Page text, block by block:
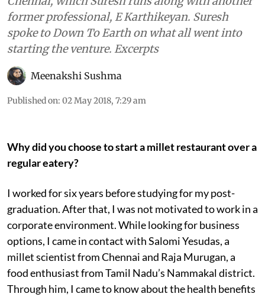
former professional, E Karthikeyan. Suresh
spoke to Down To Earth on what all went into
starting the venture. Excerpts
Meenakshi Sushma
Published on: 02 May 2018, 7:29 am
Why did you choose to start a millet restaurant over a
regular eatery?
I worked for six years before studying for my post-
graduation. After that, I was not motivated to work in a
corporate environment. While looking for business
options, I came in contact with Salomi Yesudas, a
millet scientist from Chennai and Raja Murugan, a
food enthusiast from Tamil Nadu’s Nammakal district.
Through him, I came to know about the health benefits